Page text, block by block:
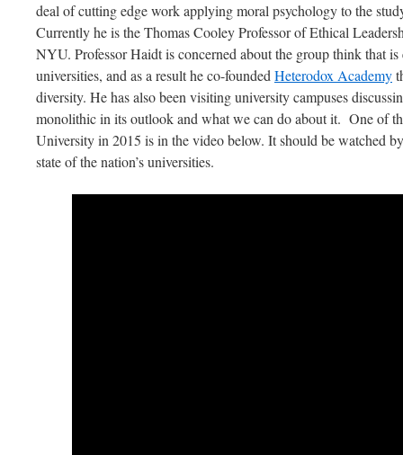
deal of cutting edge work applying moral psychology to the
Currently he is the Thomas Cooley Professor of Ethical
NYU. Professor Haidt is concerned about the group think that is
universities, and as a result he co-founded Heterodox Academy
diversity. He has also been visiting university campuses
monolithic in its outlook and what we can do about it. One of
University in 2015 is in the video below. It should be watched
state of the nation’s universities.